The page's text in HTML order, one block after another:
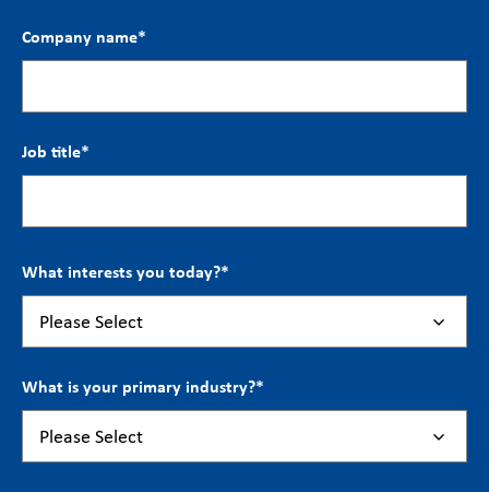
Company name*
Job title*
What interests you today?*
What is your primary industry?*